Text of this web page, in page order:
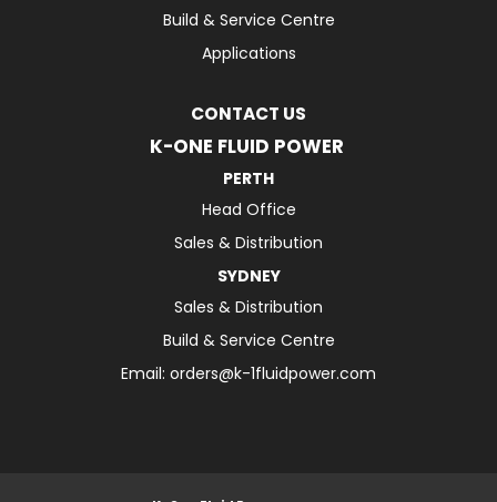
Build & Service Centre
Applications
CONTACT US
K-ONE FLUID POWER
PERTH
Head Office
Sales & Distribution
SYDNEY
Sales & Distribution
Build & Service Centre
Email: orders@k-1fluidpower.com